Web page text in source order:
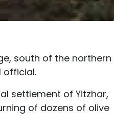
south of the northern
official.
settlement of Yitzhar,
of dozens of olive